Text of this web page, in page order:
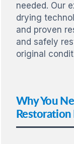
needed. Our
drying
and proven
and safely
original
Why You